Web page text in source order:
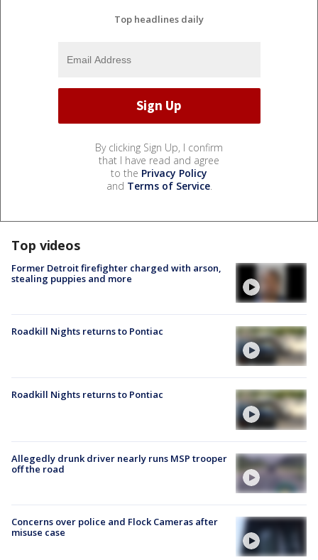
Top headlines daily
By clicking Sign Up, I confirm
that I have read and agree
to the Privacy Policy
and Terms of Service.
Top videos
Former Detroit firefighter charged with arson,
stealing puppies and more
Roadkill Nights returns to Pontiac
Roadkill Nights returns to Pontiac
Allegedly drunk driver nearly runs MSP trooper
off the road
Concerns over police and Flock Cameras after
misuse case